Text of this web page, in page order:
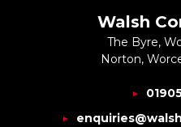
Walsh
The Byre,
Norton,